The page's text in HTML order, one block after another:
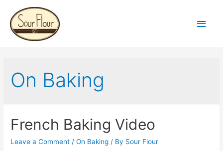
Main
On Baking
French Baking Video
Leave a Comment /On Baking / By Sour Flour